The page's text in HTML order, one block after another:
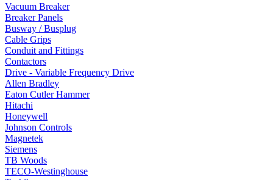
Vacuum Breaker
Breaker Panels
Busway / Busplug
Cable Grips
Conduit and Fittings
Contactors
Drive - Variable Frequency Drive
Allen Bradley
Eaton Cutler Hammer
Hitachi
Honeywell
Johnson Controls
Magnetek
Siemens
TB Woods
TECO-Westinghouse